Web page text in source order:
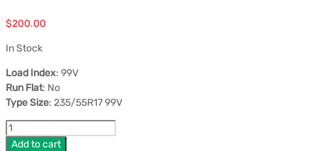
$200.00
In Stock
Load Index: 99V
Run Flat: No
Type Size: 235/55R17 99V
Add to cart